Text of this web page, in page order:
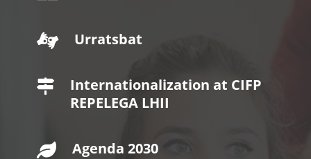
 Urratsbat

Internationalization at CIFP
REPELEGA LHII
 Agenda 2030